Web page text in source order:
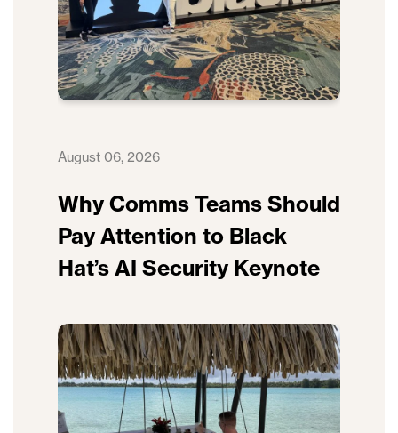
August 06, 2026
Why Comms Teams Should
Pay Attention to Black
Hat’s AI Security Keynote